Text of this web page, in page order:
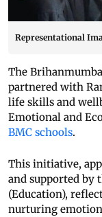
Representational
The
partnered with
life skills and
Emotional and
BMC schools.
This initiative,
and supported by
(Education),
nurturing